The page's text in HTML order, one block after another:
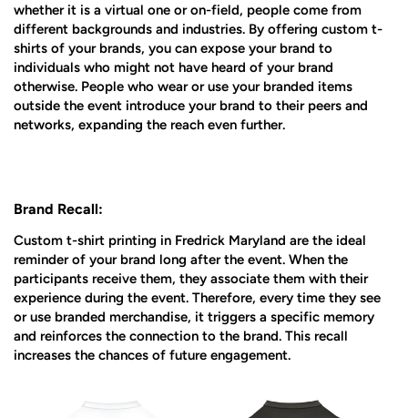
whether it is a virtual one or on-field, people come from
different backgrounds and industries. By offering custom t-
shirts of your brands, you can expose your brand to
individuals who might not have heard of your brand
otherwise. People who wear or use your branded items
outside the event introduce your brand to their peers and
networks, expanding the reach even further.
Brand Recall:
Custom t-shirt printing in Fredrick Maryland are the ideal
reminder of your brand long after the event. When the
participants receive them, they associate them with their
experience during the event. Therefore, every time they see
or use branded merchandise, it triggers a specific memory
and reinforces the connection to the brand. This recall
increases the chances of future engagement.